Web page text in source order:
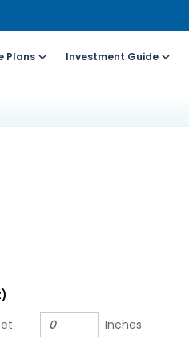
Plans Investment Guide
Inches